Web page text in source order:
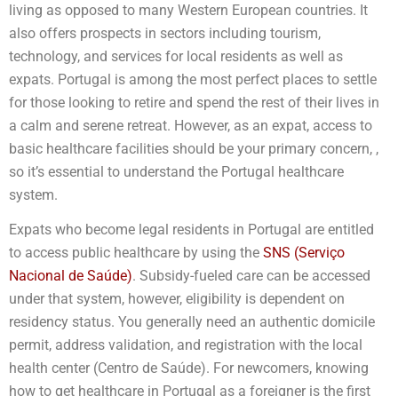
living as opposed to many Western European countries. It
also offers prospects in sectors including tourism,
technology, and services for local residents as well as
expats. Portugal is among the most perfect places to settle
for those looking to retire and spend the rest of their lives in
a calm and serene retreat. However, as an expat, access to
basic healthcare facilities should be your primary concern, ,
so it’s essential to understand the Portugal healthcare
system.
Expats who become legal residents in Portugal are entitled
to access public healthcare by using the SNS (Serviço
Nacional de Saúde). Subsidy-fueled care can be accessed
under that system, however, eligibility is dependent on
residency status. You generally need an authentic domicile
permit, address validation, and registration with the local
health center (Centro de Saúde). For newcomers, knowing
how to get healthcare in Portugal as a foreigner is the first